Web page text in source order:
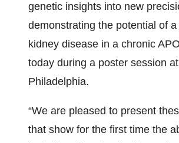
genetic insights into new
demonstrating the potential of
kidney disease in a chronic
today during a poster session
Philadelphia.
“We are pleased to present
that show for the first time the